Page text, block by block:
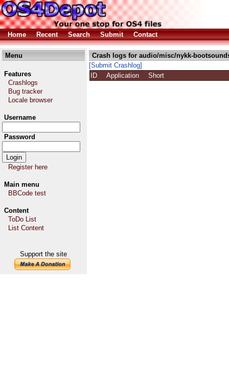
Home Recent Search Submit Contact
Menu
Features
Crashlogs
Bug tracker
Locale browser
Username
Password
Register here
Main menu
BBCode test
Content
ToDo List
List Content
Support the site
Crash logs for audio/misc/nykk-
[Submit Crashlog]
ID
Application Short